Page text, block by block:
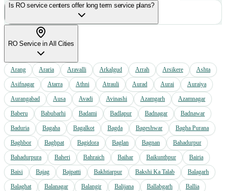
Is RO service centers offer long term service plans?
RO Servicein All Cities
Arang Araria Aravalli Arkalgud Arrah Arsikere Ashta
Asifnagar Atarra Athni Atrauli Aurad Aurai Auraiya
Aurangabad Ausa Avadi Avinashi Azamgarh Azamnagar
Baberu Babubarhi Badami Badlapur Badnagar Badnawar
Baduria Bagaha Bagalkot Bagda Bageshwar Bagha Purana
Baghbor Baghpat Bagidora Baglan Bagnan Bahadurpur
Bahadurpura Baheri Bahraich Baihar Baikunthpur Bairia
Baisi Bajag Bajpatti Bakhtiarpur Bakshi Ka Talab Balagarh
Balaghat Balanagar Balangir Balijana Ballabgarh Ballia